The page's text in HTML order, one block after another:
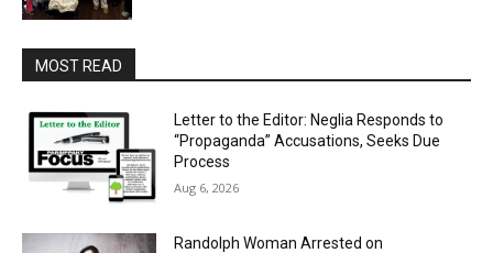
MOST READ
Letter to the Editor: Neglia Responds to
“Propaganda” Accusations, Seeks Due
Process
Aug 6, 2026
Randolph Woman Arrested on